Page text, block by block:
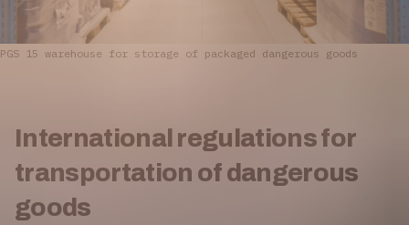
PGS 15 warehouse for storage of packaged dangerous goods
International regulations for
transportation of dangerous
goods